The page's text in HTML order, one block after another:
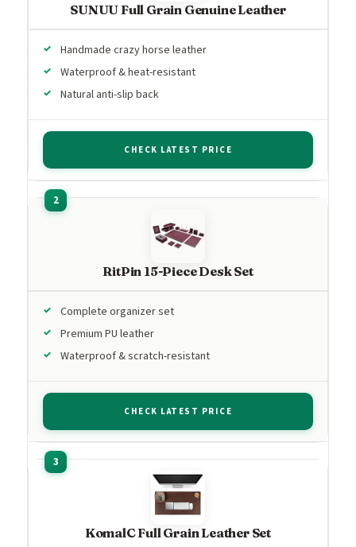
SUNUU Full Grain Genuine Leather
Handmade crazy horse leather
Waterproof & heat-resistant
Natural anti-slip back
CHECK LATEST PRICE
RitPin 15-Piece Desk Set
Complete organizer set
Premium PU leather
Waterproof & scratch-resistant
CHECK LATEST PRICE
KomalC Full Grain Leather Set